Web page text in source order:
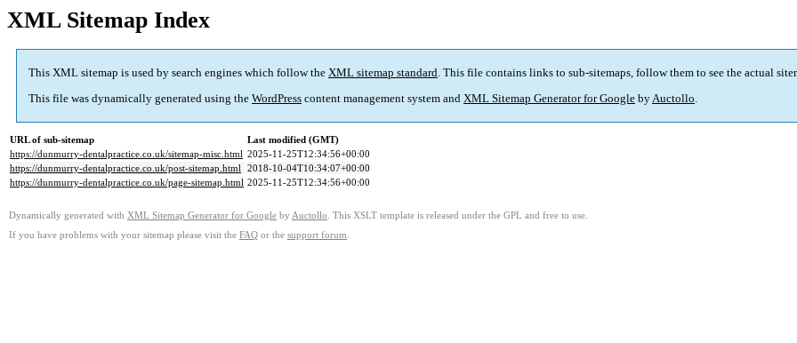
XML Sitemap Index
This XML sitemap is used by search engines which follow the XML sitemap standard. This file contains links to sub-sitemaps, follow them to see the actual
This file was dynamically generated using the WordPress content management system and XML Sitemap Generator for Google byAuctollo.
URL of sub-sitemap
Last modified (GMT)
https://dunmurry-dentalpractice.co.uk/sitemap-misc.html 2025-11-25T12:34:56+00:00
https://dunmurry-dentalpractice.co.uk/post-sitemap.html 2018-10-04T10:34:07+00:00
https://dunmurry-dentalpractice.co.uk/page-sitemap.html 2025-11-25T12:34:56+00:00
Dynamically generated with XML Sitemap Generator for Google by Auctollo . This XSLT template is released under the GPL and free to use.
If you have problems with your sitemap please visit the FAQ or the support forum